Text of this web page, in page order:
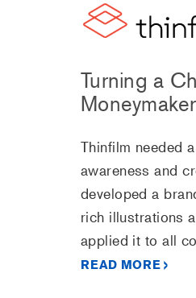
Turning a
Moneymaker
Thinfilm needed
awareness and
developed a
rich illustrations
applied it to all
READ MORE